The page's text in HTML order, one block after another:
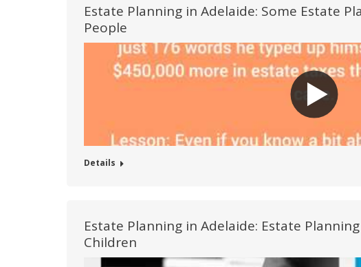
Estate Planning in Adelaide: Some Estate
People
Details
Estate Planning in Adelaide: Estate
Children